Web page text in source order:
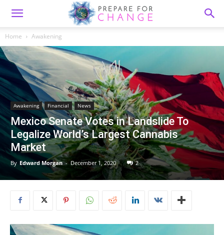
Home Awakening
Awakening Financial News
Mexico Senate Votes in Landslide To
Legalize World’s Largest Cannabis
Market
By Edward Morgan - December 1, 2020 2